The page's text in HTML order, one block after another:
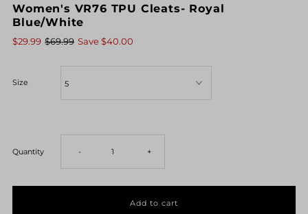
Women's VR76 TPU Cleats- Royal
Blue/White
$29.99 $69.99 Save $40.00
Size
Quantity Decrease
- Increase
+